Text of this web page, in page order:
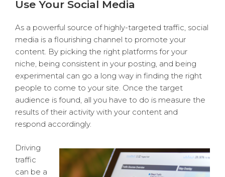
Use Your Social Media
As a powerful source of highly-targeted traffic, social
media is a flourishing channel to promote your
content. By picking the right platforms for your
niche, being consistent in your posting, and being
experimental can go a long way in finding the right
people to come to your site. Once the target
audience is found, all you have to do is measure the
results of their activity with your content and
respond accordingly.
Driving
traffic
can be a